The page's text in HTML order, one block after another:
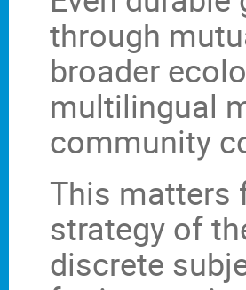
through
broader
multilingual
community
This matters
strategy of
discrete